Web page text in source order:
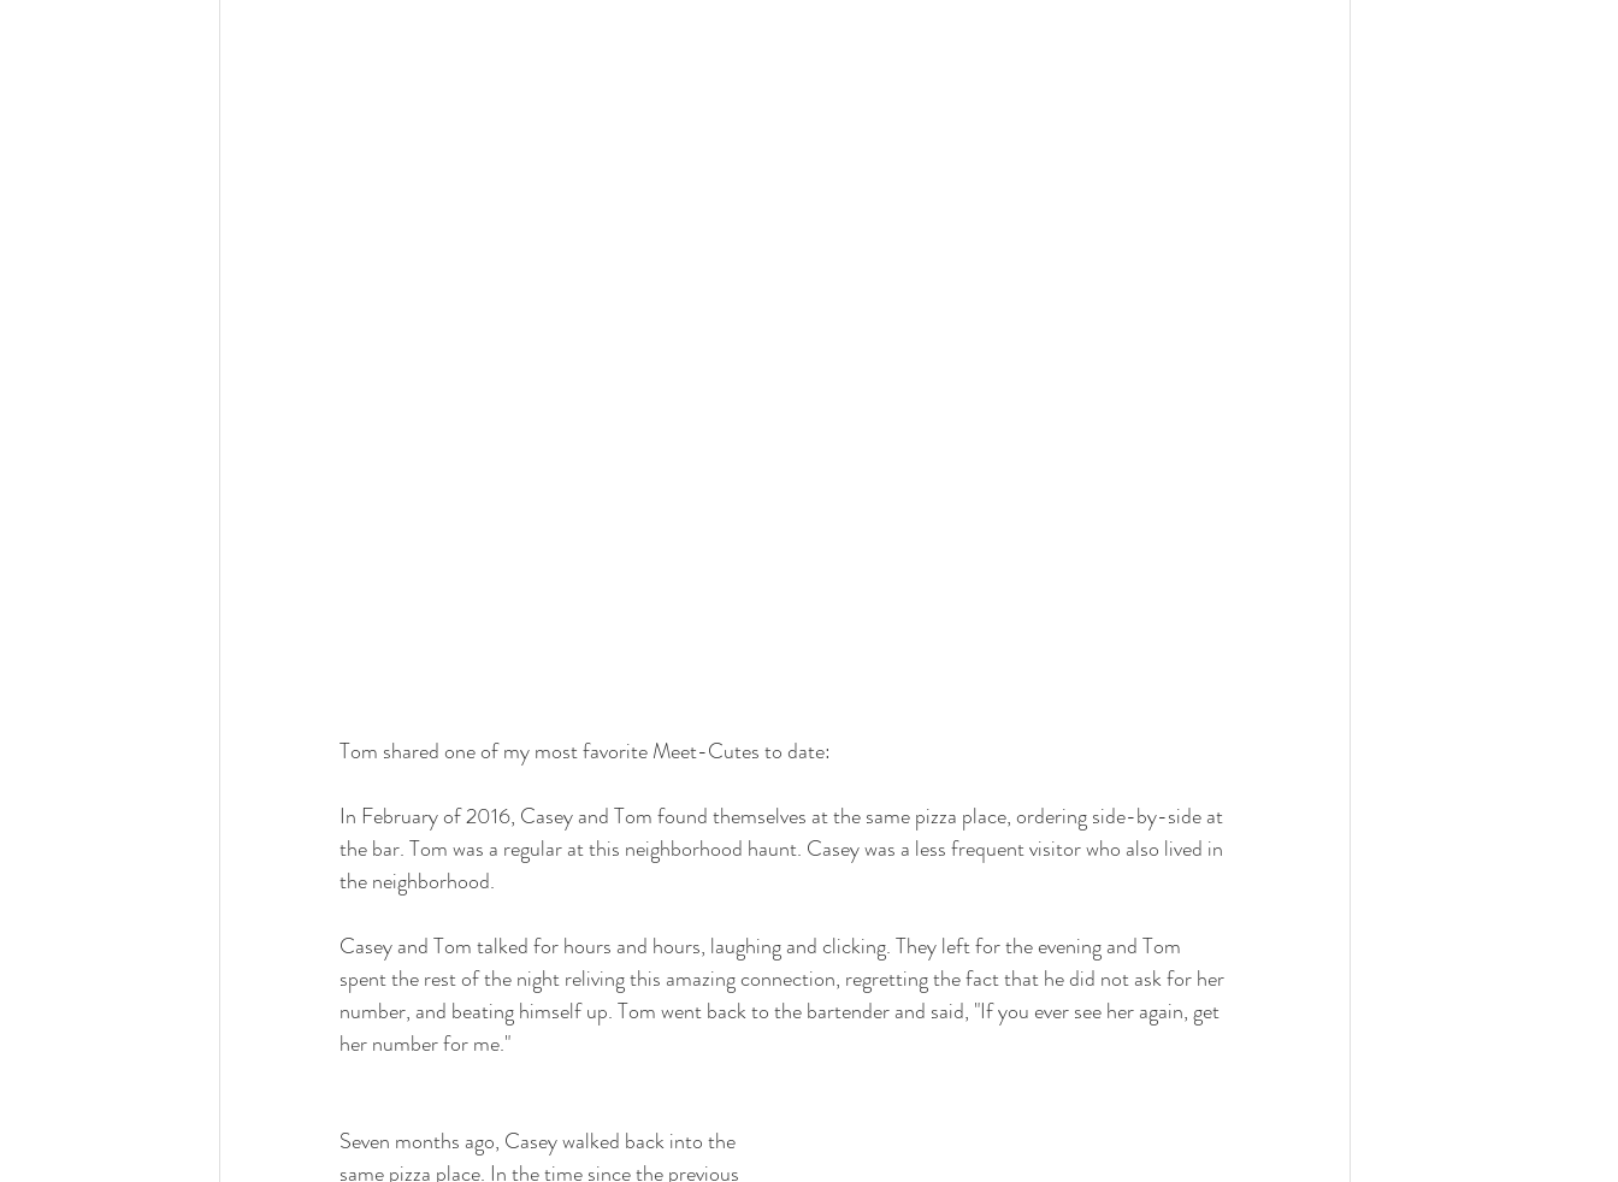
Tom shared one of my most favorite Meet-Cutes to date:
In February of 2016, Casey and Tom found themselves at the same pizza place, ordering side-by-side at
the bar. Tom was a regular at this neighborhood haunt. Casey was a less frequent visitor who also lived in
the neighborhood.
Casey and Tom talked for hours and hours, laughing and clicking. They left for the evening and Tom
spent the rest of the night reliving this amazing connection, regretting the fact that he did not ask for her
number, and beating himself up. Tom went back to the bartender and said, "If you ever see her again, get
her number for me."
Seven months ago, Casey walked back into the
same pizza place. In the time since the previous